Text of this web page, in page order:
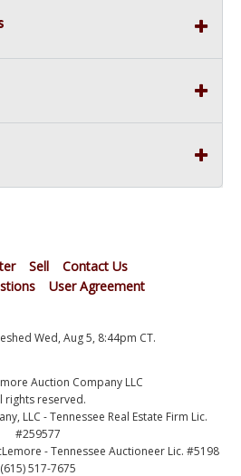
Sell
Contact Us
User Agreement
Wed, Aug 5, 8:44pm CT.
Auction Company LLC
rights reserved.
LLC - Tennessee Real Estate Firm Lic.
#259577
- Tennessee Auctioneer Lic. #5198
(615) 517-7675